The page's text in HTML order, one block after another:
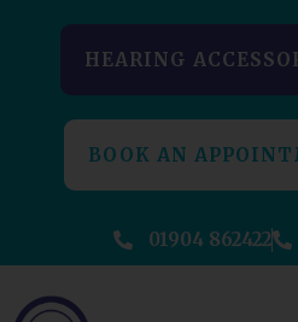
HEARING
BOOK AN
01904 862422